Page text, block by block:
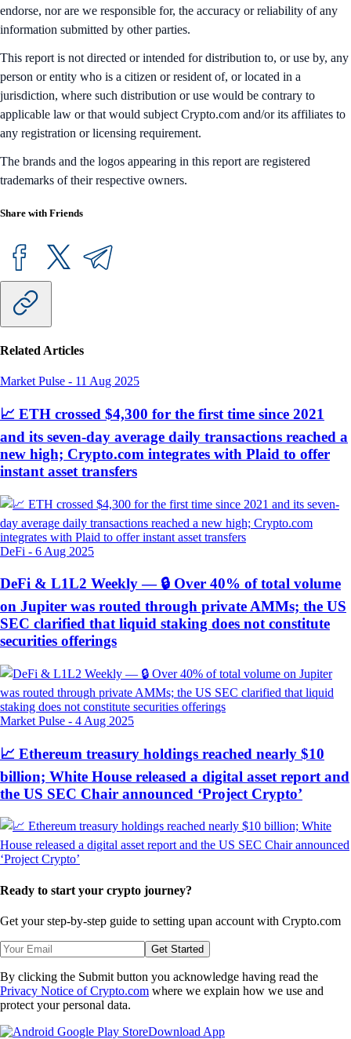
endorse, nor are we responsible for, the accuracy or reliability of any
information submitted by other parties.
This report is not directed or intended for distribution to, or use by, any
person or entity who is a citizen or resident of, or located in a
jurisdiction, where such distribution or use would be contrary to
applicable law or that would subject Crypto.com and/or its affiliates to
any registration or licensing requirement.
The brands and the logos appearing in this report are registered
trademarks of their respective owners.
Share with Friends
Related Articles
Market Pulse - 11 Aug 2025
📈 ETH crossed $4,300 for the first time since 2021
and its seven-day average daily transactions reached a
new high; Crypto.com integrates with Plaid to offer
instant asset transfers
DeFi - 6 Aug 2025
DeFi & L1L2 Weekly — 🔒 Over 40% of total volume
on Jupiter was routed through private AMMs; the US
SEC clarified that liquid staking does not constitute
securities offerings
Market Pulse - 4 Aug 2025
📈 Ethereum treasury holdings reached nearly $10
billion; White House released a digital asset report and
the US SEC Chair announced ‘Project Crypto’
Ready to start your crypto journey?
Get your step-by-step guide to setting upan account with Crypto.com
Get Started
By clicking the Submit button you acknowledge having read the
Privacy Notice of Crypto.com where we explain how we use and
protect your personal data.
Download App